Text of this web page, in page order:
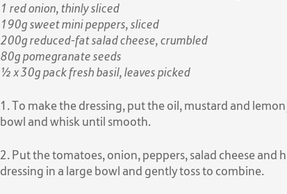
1 red onion, thinly sliced
190g sweet mini peppers, sliced
200g reduced-fat salad cheese, crumbled
80g pomegranate seeds
½ x 30g pack fresh basil, leaves picked
1. To make the dressing, put the oil, mustard and lemon
bowl and whisk until smooth.
2. Put the tomatoes, onion, peppers, salad cheese and
dressing in a large bowl and gently toss to combine.